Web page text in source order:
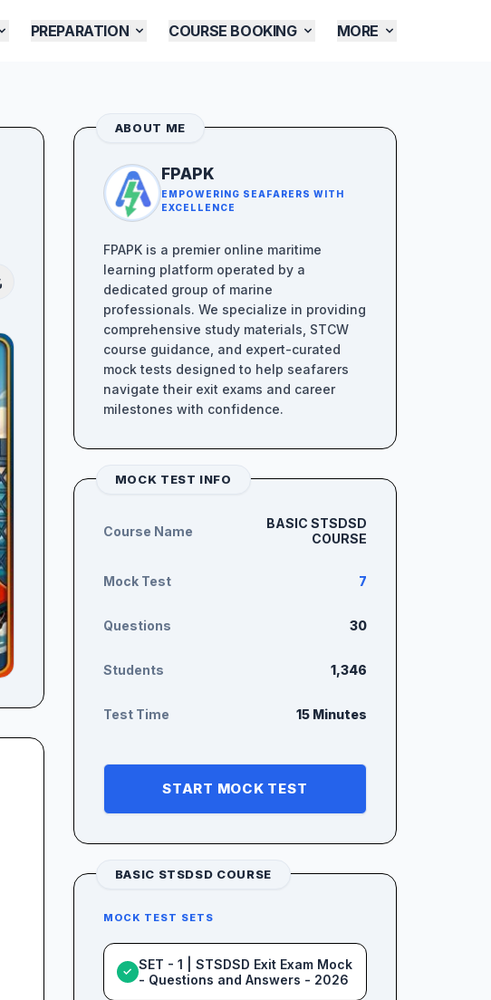
PREPARATION COURSE BOOKING MORE
ABOUT ME
FPAPK
EMPOWERING SEAFARERS WITH
EXCELLENCE
FPAPK is a premier online maritime
learning platform operated by a
dedicated group of marine
professionals. We specialize in providing
comprehensive study materials, STCW
course guidance, and expert-curated
mock tests designed to help seafarers
navigate their exit exams and career
milestones with confidence.
MOCK TEST INFO
Course Name
BASIC STSDSD
COURSE
Mock Test 7
Questions 30
Students 1,346
Test Time 15 Minutes
START MOCK TEST
BASIC STSDSD COURSE
MOCK TEST SETS
✓ SET - 1 | STSDSD Exit Exam Mock
- Questions and Answers - 2026